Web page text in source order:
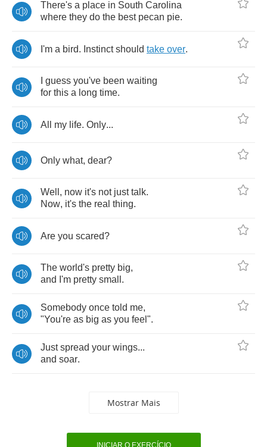
There's a place in South Carolina
where they do the best pecan pie.
I'm a bird. Instinct should take over.
guess you've been waiting
for this a long time.
All my life. Only...
Only what, dear?
Well , now it's not just talk.
Now, it's the real thing.
Are you scared?
The world's pretty big,
and I'm pretty small .
Somebody once told me,
"You're as big as you feel ".
Just spread your wings...
and soar.
Mostrar Mais
INICIAR O EXERCÍCIO